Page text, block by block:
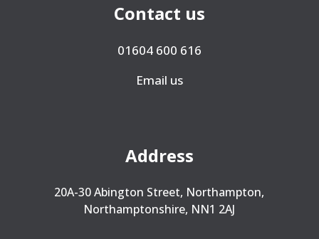
Contact us
01604 600 616
Email us
Address
20A-30 Abington Street, Northampton,
Northamptonshire, NN1 2AJ